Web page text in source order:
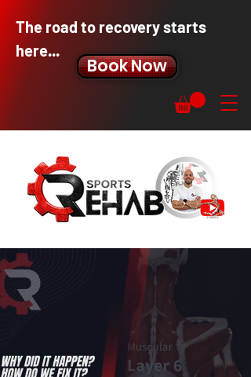
The road to recovery starts
here...
Book Now